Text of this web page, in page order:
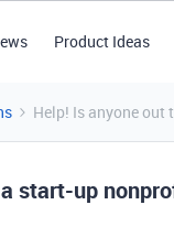
Product Ideas
Help! Is anyone
start-up